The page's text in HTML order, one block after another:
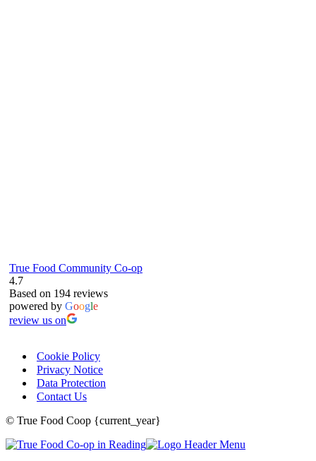
True Food Community Co-op
4.7
Based on 194 reviews
powered by Google
review us on
Cookie Policy
Privacy Notice
Data Protection
Contact Us
© True Food Coop {current_year}